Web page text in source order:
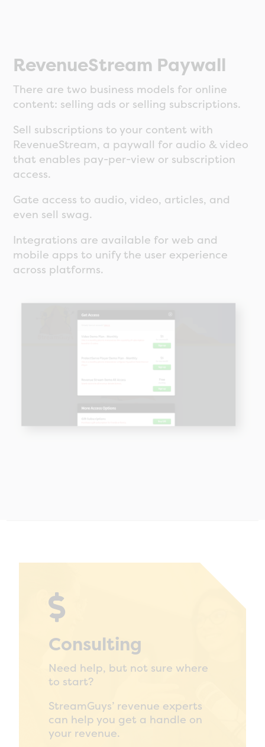
RevenueStream Paywall
There are two business models for online
content: selling ads or selling subscriptions.
Sell subscriptions to your content with
RevenueStream, a paywall for audio & video
that enables pay-per-view or subscription
access.
Gate access to audio, video, articles, and
even sell swag.
Integrations are available for web and
mobile apps to unify the user experience
across platforms.

Consulting
Need help, but not sure where
to start?
StreamGuys’ revenue experts
can help you get a handle on
your revenue.